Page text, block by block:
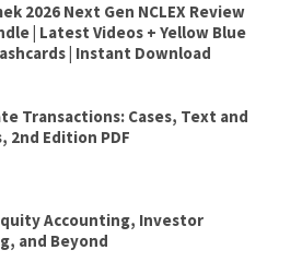
2026 Next Gen NCLEX Review
| Latest Videos + Yellow Blue
| Instant Download
Transactions: Cases, Text and
2nd Edition PDF
Accounting, Investor
and Beyond